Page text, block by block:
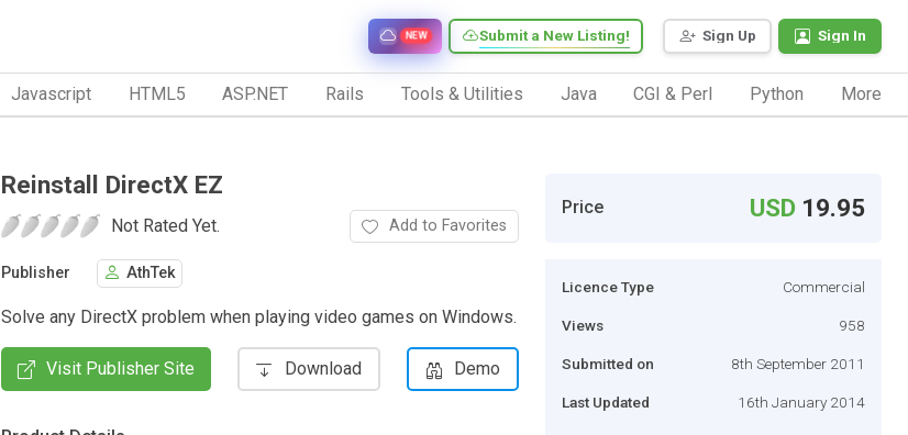
Sign Up Sign In
Submit a New Listing!
NEW
Javascript HTML5 ASP.NET Rails Tools & Utilities Java CGI & Perl Python More
Reinstall DirectX EZ
Not Rated Yet. Add to Favorites
Publisher AthTek
Solve any DirectX problem when playing video games on Windows.
Visit Publisher Site Download Demo
Price USD 19.95
Licence Type Commercial
Views 958
Submitted on 8th September 2011
Last Updated 16th January 2014